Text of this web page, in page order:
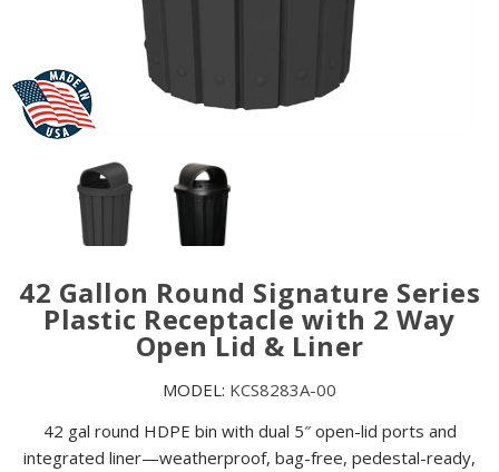
42 Gallon Round Signature Series
Plastic Receptacle with 2 Way
Open Lid & Liner
MODEL: KCS8283A-00
42 gal round HDPE bin with dual 5″ open-lid ports and
integrated liner—weatherproof, bag-free, pedestal-ready,